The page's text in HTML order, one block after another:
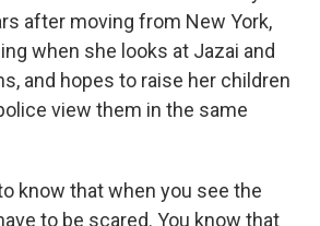
after moving from New York,
when she looks at Jazai and
and hopes to raise her children
view them in the same
know that when you see the
to be scared. You know that